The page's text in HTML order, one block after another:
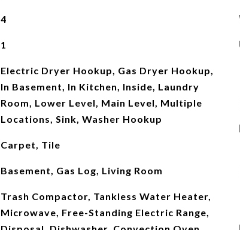
4
1
Electric Dryer Hookup, Gas Dryer Hookup,
In Basement, In Kitchen, Inside, Laundry
Room, Lower Level, Main Level, Multiple
Locations, Sink, Washer Hookup
Carpet, Tile
Basement, Gas Log, Living Room
Trash Compactor, Tankless Water Heater,
Microwave, Free-Standing Electric Range,